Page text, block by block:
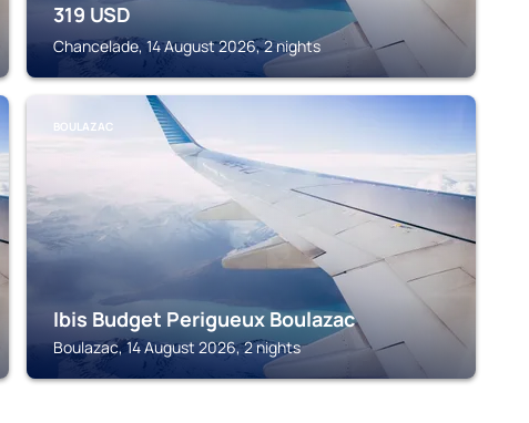
319 USD
Chancelade, 14 August 2026, 2 nights
BOULAZAC
Ibis Budget Perigueux Boulazac
Boulazac, 14 August 2026, 2 nights